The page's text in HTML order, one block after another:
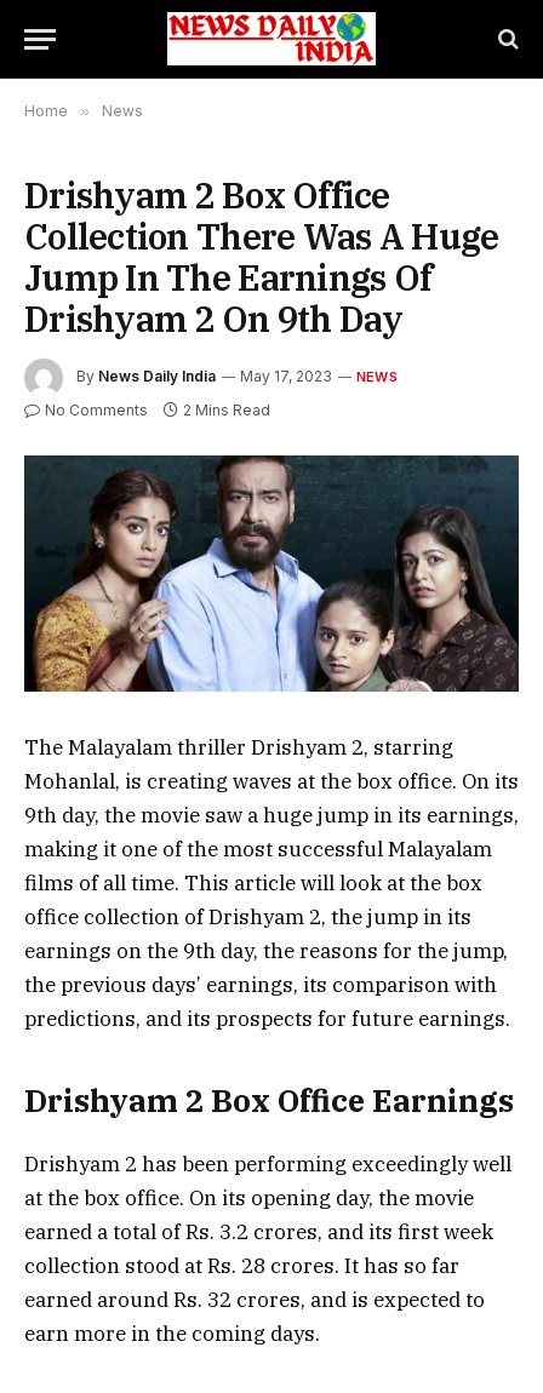
Home » News
Drishyam 2 Box Office
Collection There Was A Huge
Jump In The Earnings Of
Drishyam 2 On 9th Day
By News Daily India May 17, 2023 NEWS
No Comments 2 Mins Read
The Malayalam thriller Drishyam 2, starring
Mohanlal, is creating waves at the box office. On its
9th day, the movie saw a huge jump in its earnings,
making it one of the most successful Malayalam
films of all time. This article will look at the box
office collection of Drishyam 2, the jump in its
earnings on the 9th day, the reasons for the jump,
the previous days’ earnings, its comparison with
predictions, and its prospects for future earnings.
Drishyam 2 Box Office Earnings
Drishyam 2 has been performing exceedingly well
at the box office. On its opening day, the movie
earned a total of Rs. 3.2 crores, and its first week
collection stood at Rs. 28 crores. It has so far
earned around Rs. 32 crores, and is expected to
earn more in the coming days.